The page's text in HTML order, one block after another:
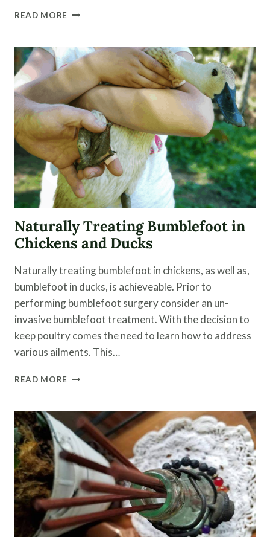
READ MORE NATURALLY
DUCK
FOOT
INJURIES
(WITH
VIDEO)
Naturally Treating Bumblefoot in
Chickens and Ducks
Naturally treating bumblefoot in chickens, as well as,
bumblefoot in ducks, is achieveable. Prior to
performing bumblefoot surgery consider an un-
invasive bumblefoot treatment. With the decision to
keep poultry comes the need to learn how to address
various ailments. This…
READ MORE NATURALLY
IN
CHICKENS
AND
DUCKS